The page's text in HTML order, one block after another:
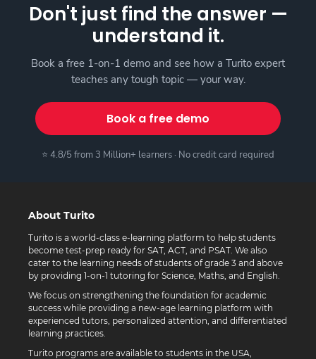
Don't just find the answer —
understand it.
Book a free 1-on-1 demo and see how a Turito expert
teaches any tough topic — your way.
Book a free demo
⭐ 4.8/5 from 3 Million+ learners · No credit card required
About Turito
Turito is a world-class e-learning platform to help students
become test-prep ready for SAT, ACT, and PSAT. We also
cater to the learning needs of students of grade 3 and above
by providing 1-on-1 tutoring for Science, Maths, and English.
We focus on strengthening the foundation for academic
success while providing a new-age learning platform with
experienced tutors, personalized attention, and differentiated
learning practices.
Turito programs are available to students in the USA,